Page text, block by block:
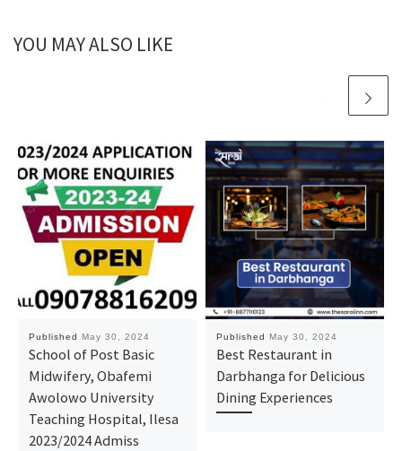
YOU MAY ALSO LIKE
Published May 30, 2024
School of Post Basic
Midwifery, Obafemi
Awolowo University
Teaching Hospital, Ilesa
2023/2024 Admiss
Published May 30, 2024
Best Restaurant in
Darbhanga for Delicious
Dining Experiences